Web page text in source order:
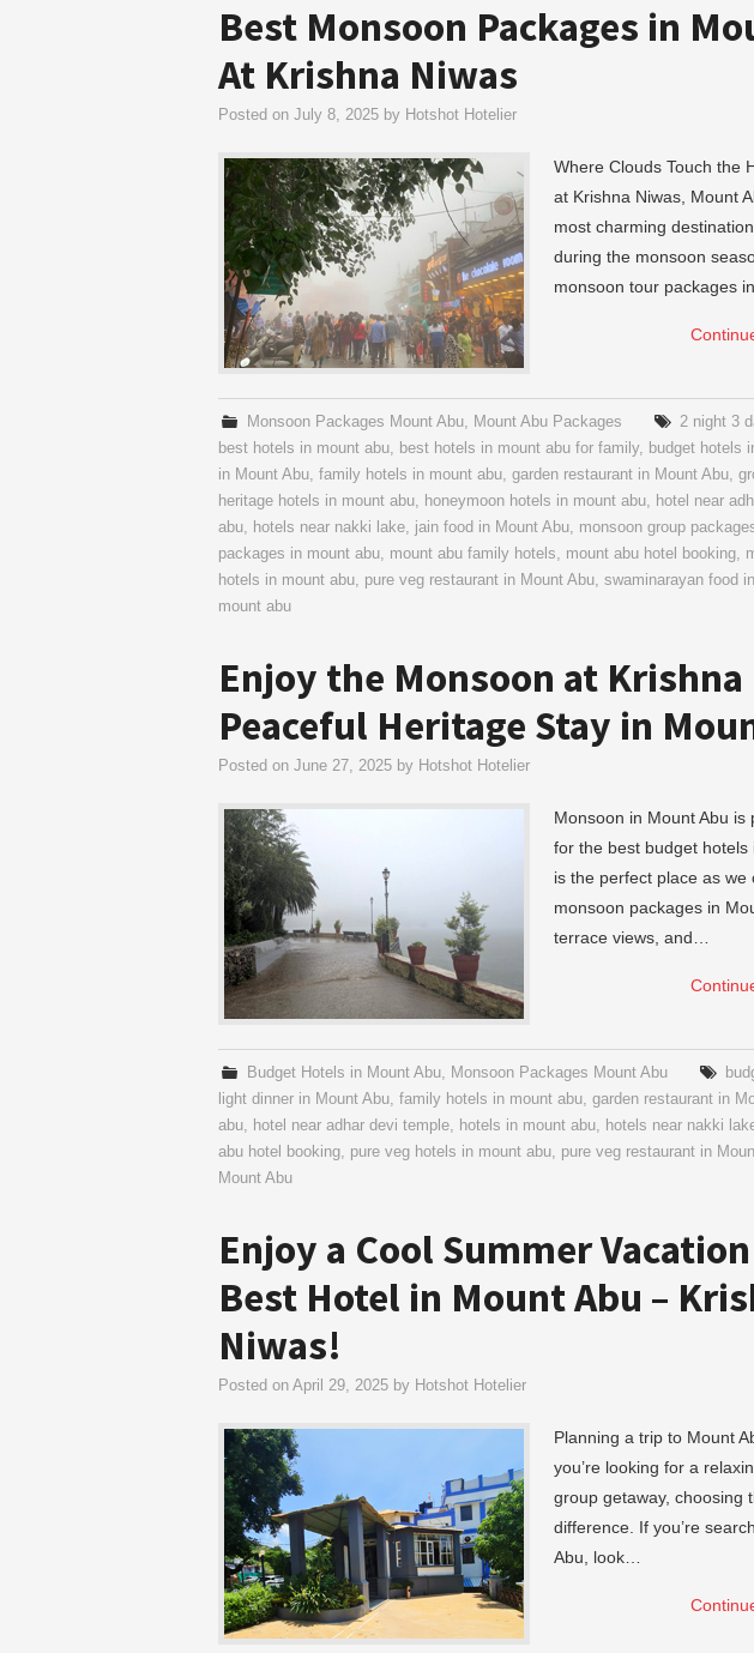
Best Monsoon Packages in
At Krishna Niwas
Posted on July 8, 2025 by Hotshot Hotelier
Where Clouds Touch the
at Krishna Niwas, Mount
most charming
during the monsoon
monsoon tour packages
Monsoon Packages Mount Abu, Mount Abu Packages 2 night 3
best hotels in mount abu, best hotels in mount abu for family, budget hotels
in Mount Abu, family hotels in mount abu, garden restaurant in Mount Abu,
heritage hotels in mount abu, honeymoon hotels in mount abu, hotel near
abu, hotels near nakki lake, jain food in Mount Abu, monsoon group
packages in mount abu, mount abu family hotels, mount abu hotel booking,
hotels in mount abu, pure veg restaurant in Mount Abu, swaminarayan food
mount abu
Enjoy the Monsoon at Krishna
Peaceful Heritage Stay in
Posted on June 27, 2025 by Hotshot Hotelier
Monsoon in Mount Abu is
for the best budget hotels
is the perfect place as we
monsoon packages in
terrace views, and…
Budget Hotels in Mount Abu, Monsoon Packages Mount Abu
light dinner in Mount Abu, family hotels in mount abu, garden restaurant in
abu, hotel near adhar devi temple, hotels in mount abu, hotels near nakki
abu hotel booking, pure veg hotels in mount abu, pure veg restaurant in
Mount Abu
Enjoy a Cool Summer
Best Hotel in Mount Abu –
Niwas!
Posted on April 29, 2025 by Hotshot Hotelier
Planning a trip to Mount
you’re looking for a
group getaway, choosing
difference. If you’re
Abu, look…